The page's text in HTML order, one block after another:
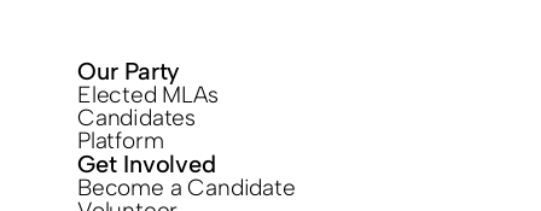
Our Party
Elected MLAs
Candidates
Platform
Get Involved
Become a Candidate